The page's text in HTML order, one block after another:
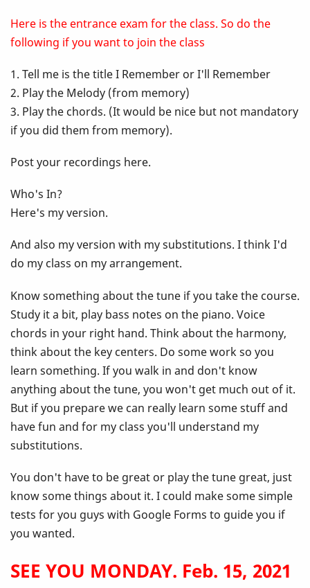
Here is the entrance exam for the class. So do the
following if you want to join the class
1. Tell me is the title I Remember or I'll Remember
2. Play the Melody (from memory)
3. Play the chords. (It would be nice but not mandatory
if you did them from memory).
Post your recordings here.
Who's In?
Here's my version.
And also my version with my substitutions. I think I'd
do my class on my arrangement.
Know something about the tune if you take the course.
Study it a bit, play bass notes on the piano. Voice
chords in your right hand. Think about the harmony,
think about the key centers. Do some work so you
learn something. If you walk in and don't know
anything about the tune, you won't get much out of it.
But if you prepare we can really learn some stuff and
have fun and for my class you'll understand my
substitutions.
You don't have to be great or play the tune great, just
know some things about it. I could make some simple
tests for you guys with Google Forms to guide you if
you wanted.
SEE YOU MONDAY. Feb. 15, 2021